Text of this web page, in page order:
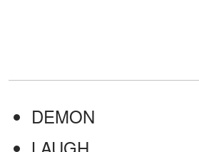
DEMON